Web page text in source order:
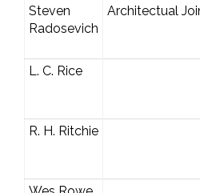
Steven
Radosevich
Architectual
L. C. Rice
R. H. Ritchie